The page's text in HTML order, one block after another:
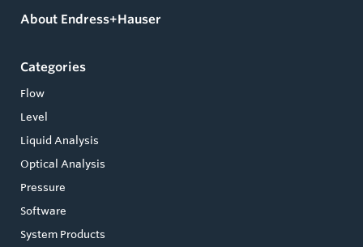
About Endress+Hauser
Categories
Flow
Level
Liquid Analysis
Optical Analysis
Pressure
Software
System Products